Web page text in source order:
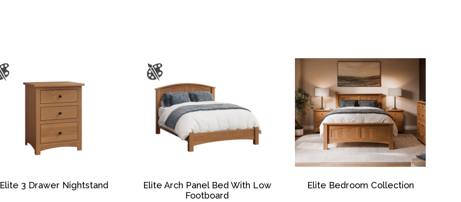
Elite 3 Drawer Nightstand
Elite Arch Panel Bed With Low
Footboard
Elite Bedroom Collection